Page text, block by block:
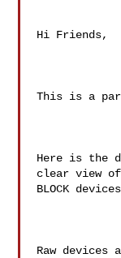
Hi Friends,
This is a
Here is the
clear view of
BLOCK devices
Raw